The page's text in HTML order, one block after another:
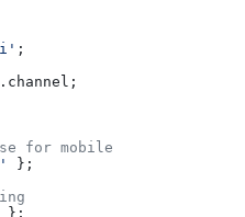
;
. channel ;
for mobile
};
};